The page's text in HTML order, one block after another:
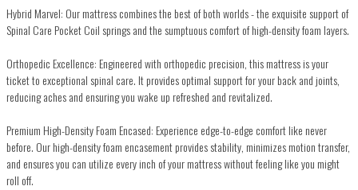
Hybrid Marvel: Our mattress combines the best of both worlds - the exquisite support of
Spinal Care Pocket Coil springs and the sumptuous comfort of high-density foam layers.
Orthopedic Excellence: Engineered with orthopedic precision, this mattress is your
ticket to exceptional spinal care. It provides optimal support for your back and joints,
reducing aches and ensuring you wake up refreshed and revitalized.
Premium High-Density Foam Encased: Experience edge-to-edge comfort like never
before. Our high-density foam encasement provides stability, minimizes motion transfer,
and ensures you can utilize every inch of your mattress without feeling like you might
roll off.